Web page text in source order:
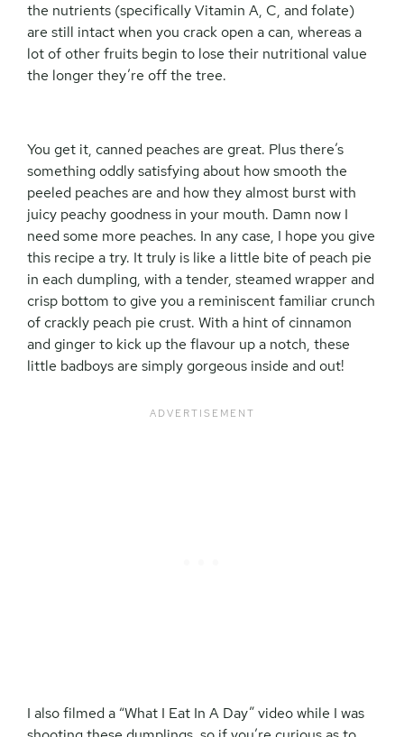
the nutrients (specifically Vitamin A, C, and folate)
are still intact when you crack open a can, whereas a
lot of other fruits begin to lose their nutritional value
the longer they’re off the tree.
You get it, canned peaches are great. Plus there’s
something oddly satisfying about how smooth the
peeled peaches are and how they almost burst with
juicy peachy goodness in your mouth. Damn now I
need some more peaches. In any case, I hope you give
this recipe a try. It truly is like a little bite of peach pie
in each dumpling, with a tender, steamed wrapper and
crisp bottom to give you a reminiscent familiar crunch
of crackly peach pie crust. With a hint of cinnamon
and ginger to kick up the flavour up a notch, these
little badboys are simply gorgeous inside and out!
I also filmed a “What I Eat In A Day” video while I was